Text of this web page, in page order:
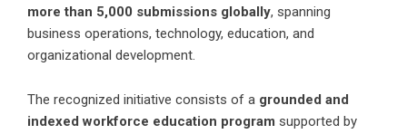
more than 5,000 submissions globally, spanning
business operations, technology, education, and
organizational development.
The recognized initiative consists of a grounded and
indexed workforce education program supported by